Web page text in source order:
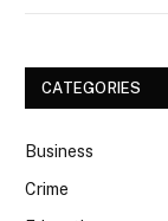
CATEGORIES
Business
Crime